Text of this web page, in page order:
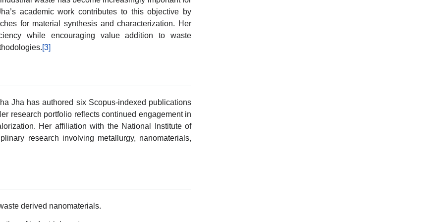
academic work contributes to this objective by
for material synthesis and characterization. Her
while encouraging value addition to waste
[3]
Jha has authored six Scopus-indexed publications
research portfolio reflects continued engagement in
Her affiliation with the National Institute of
research involving metallurgy, nanomaterials,
derived nanomaterials.